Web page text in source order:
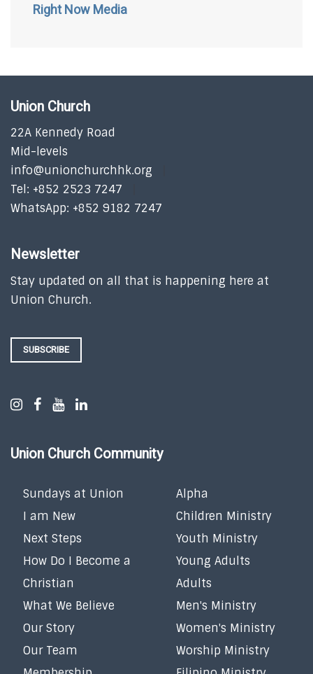
Right Now Media
Union Church
22A Kennedy Road
Mid-levels
info@unionchurchhk.org
Tel: +852 2523 7247
WhatsApp: +852 9182 7247
Newsletter
Stay updated on all that is happening here at
Union Church.
SUBSCRIBE
Union Church Community
Sundays at Union
I am New
Next Steps
How Do I Become a
Christian
What We Believe
Our Story
Our Team
Alpha
Children Ministry
Youth Ministry
Young Adults
Adults
Men's Ministry
Women's Ministry
Worship Ministry